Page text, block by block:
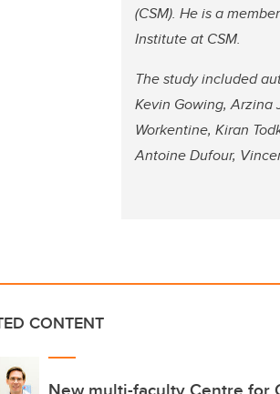
(CSM). He is a
Institute at CSM.
The study included
Kevin Gowing, Arzina
Workentine, Kiran
Antoine Dufour,
CONTENT